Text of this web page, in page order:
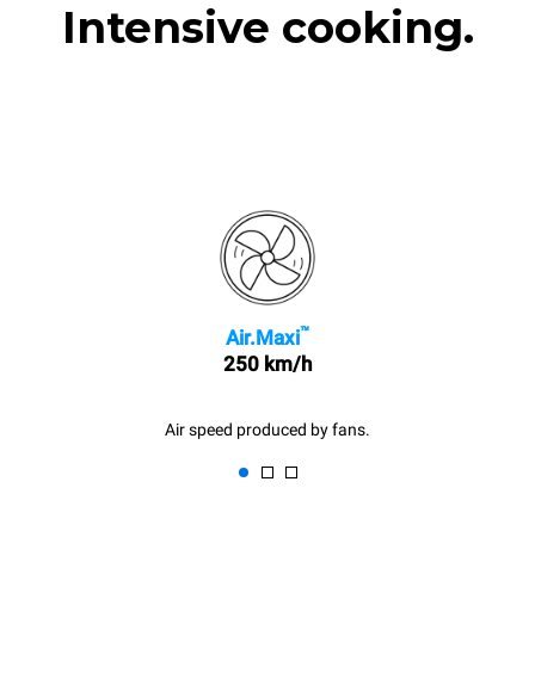
Intensive cooking.
Air.Maxi™
250 km/h
Air speed produced by fans.